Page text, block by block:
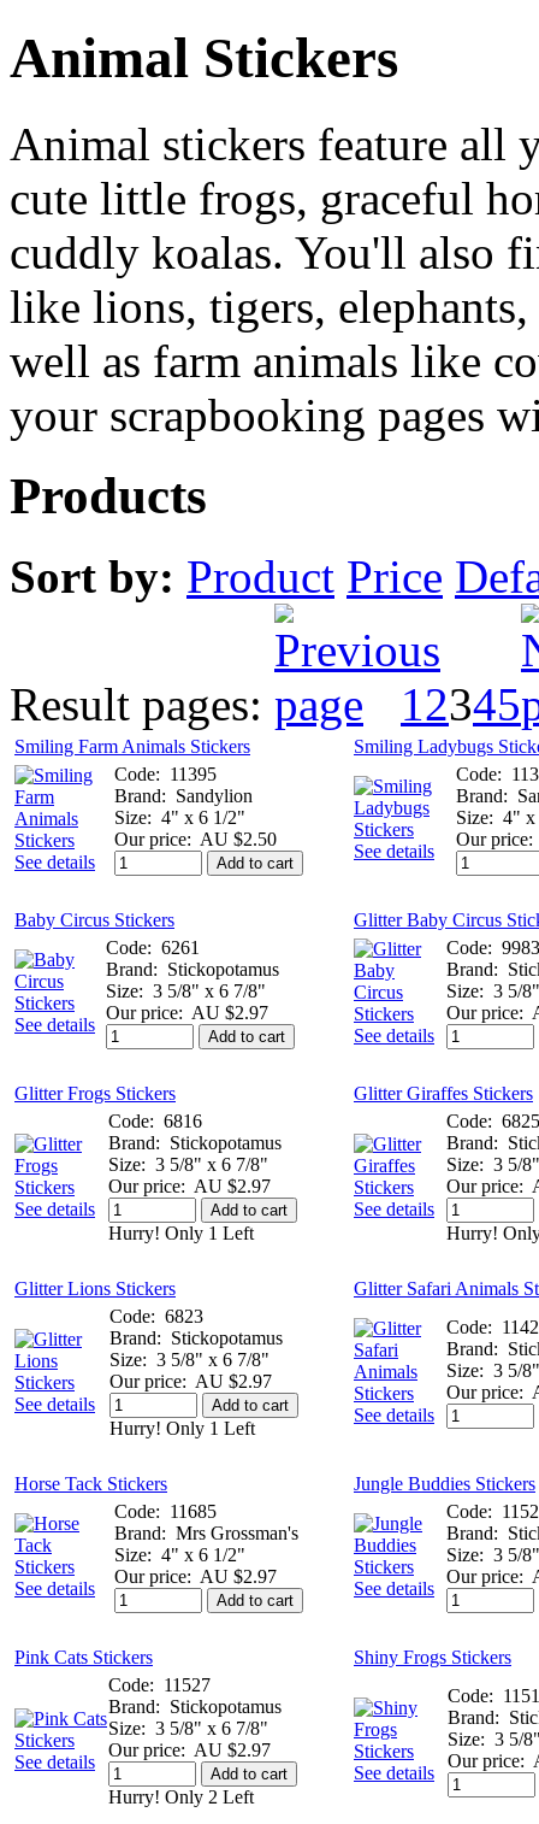
Animal Stickers
Animal stickers feature all
cute little frogs, graceful
cuddly koalas. You'll also
like lions, tigers,
well as farm animals like
your scrapbooking pages
Products
Sort by: Product Price
Result pages: 12345
Smiling Farm Animals Stickers Smiling Ladybugs
See details
Code: 11395
Brand: Sandylion
Size: 4" x 6 1/2"
Our price: AU $2.50
Add to cart
See details
Code:
Brand:
Size: 4" x
Our price:
Baby Circus Stickers Glitter Baby Circus
See details
Code: 6261
Brand: Stickopotamus
Size: 3 5/8" x 6 7/8"
Our price: AU $2.97
Add to cart See details
Code: 9983
Brand:
Size: 3 5/
Our price:
Glitter Frogs Stickers Glitter Giraffes Stickers
See details
Code: 6816
Brand: Stickopotamus
Size: 3 5/8" x 6 7/8"
Our price: AU $2.97
Add to cart
Hurry! Only 1 Left
See details
Code: 6825
Brand:
Size: 3 5/
Our price:
Hurry!
Glitter Lions Stickers Glitter Safari Animals
See details
Code: 6823
Brand: Stickopotamus
Size: 3 5/8" x 6 7/8"
Our price: AU $2.97
Add to cart
Hurry! Only 1 Left
See details
Code:
Brand:
Size: 3 5/
Our price:
Horse Tack Stickers Jungle Buddies Stickers
See details
Code: 11685
Brand: Mrs Grossman's
Size: 4" x 6 1/2"
Our price: AU $2.97
Add to cart
See details
Code:
Brand:
Size: 3 5/
Our price:
Pink Cats Stickers Shiny Frogs Stickers
See details
Code: 11527
Brand: Stickopotamus
Size: 3 5/8" x 6 7/8"
Our price: AU $2.97
Add to cart
Hurry! Only 2 Left
See details
Code:
Brand:
Size: 3 5/
Our price: